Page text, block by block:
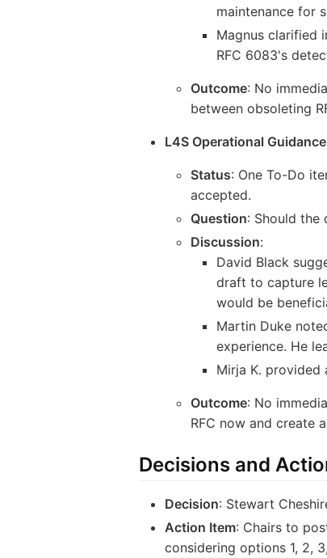
maintenance for
Magnus clarified
RFC 6083's
Outcome: No
between obsoleting
L4S Operational
Status: One To-Do
accepted.
Question: Should the
Discussion:
David Black
draft to capture
would be
Martin Duke
experience. He
Mirja K. provided
Outcome: No
RFC now and create a
Decisions and
Decision: Stewart
Action Item: Chairs to
considering options 1, 2,